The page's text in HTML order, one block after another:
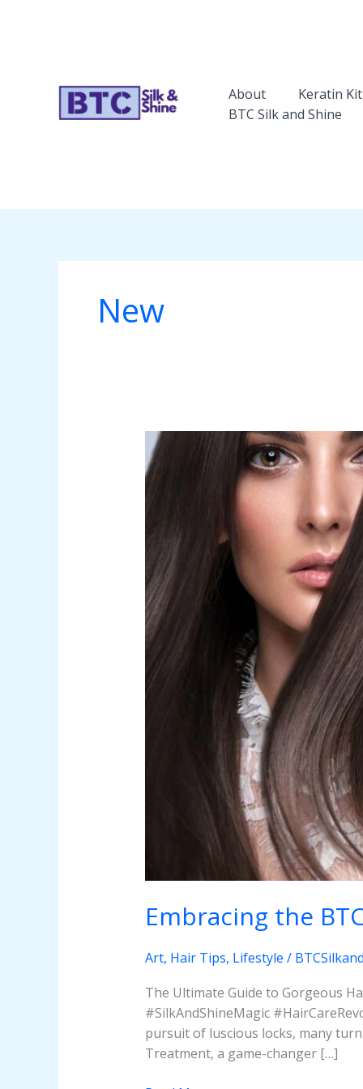
About Keratin Kit
BTC Silk and Shine
New
Embracing the
Art, Hair Tips, Lifestyle /
The Ultimate Guide to Gorgeous
#SilkAndShineMagic
pursuit of luscious locks, many
Treatment, a game-changer […]
Embracing
the
BTC
Shine
Revolution